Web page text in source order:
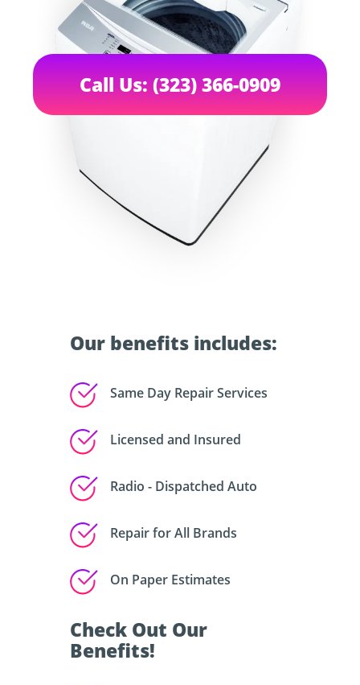
Our benefits includes:
Same Day Repair Services
Licensed and Insured
Radio - Dispatched Auto
Repair for All Brands
On Paper Estimates
Call Us: (323) 366-0909
Check Out Our
Benefits!